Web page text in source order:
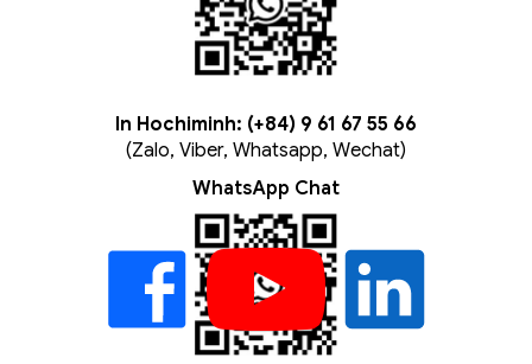
In Hochiminh: (+84) 9 61 67 55 66
(Zalo, Viber, Whatsapp, Wechat)
WhatsApp Chat